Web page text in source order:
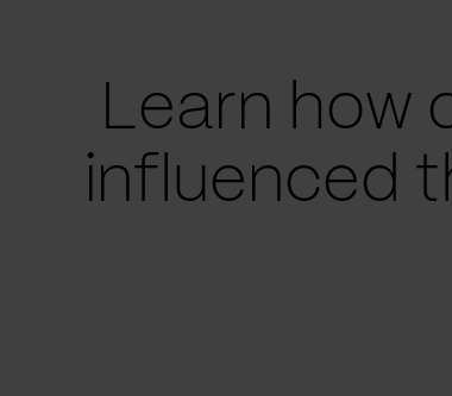
Learn how
influenced